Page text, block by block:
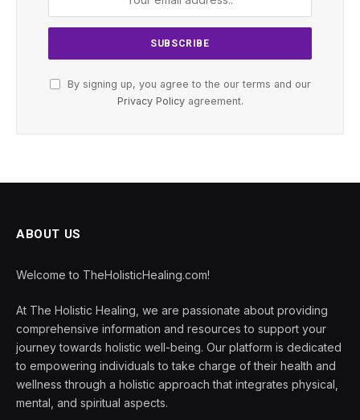
By signing up, you agree to the our terms and our
Privacy Policyagreement.
ABOUT US
Welcome to TheHolisticHealing.com!
At The Holistic Healing, we are passionate about providing
comprehensive information and resources to support your
journey towards holistic well-being. Our platform is dedicated
to empowering individuals to take charge of their health and
wellness through a holistic approach that integrates physical,
mental, and spiritual aspects.